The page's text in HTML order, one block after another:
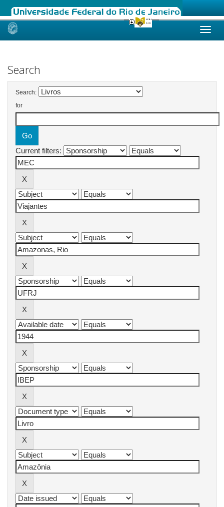
Skip
Search
Search:
for
Current filters: